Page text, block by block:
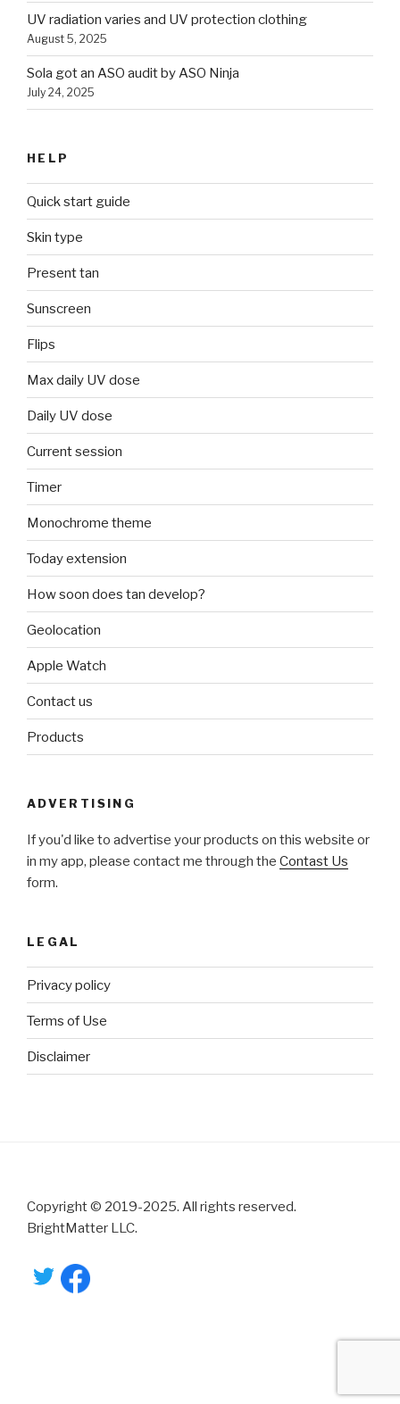
UV radiation varies and UV protection clothing
August 5, 2025
Sola got an ASO audit by ASO Ninja
July 24, 2025
HELP
Quick start guide
Skin type
Present tan
Sunscreen
Flips
Max daily UV dose
Daily UV dose
Current session
Timer
Monochrome theme
Today extension
How soon does tan develop?
Geolocation
Apple Watch
Contact us
Products
ADVERTISING
If you'd like to advertise your products on this website or
in my app, please contact me through the Contast Us
form.
LEGAL
Privacy policy
Terms of Use
Disclaimer
Copyright © 2019-2025. All rights reserved.
BrightMatter LLC.